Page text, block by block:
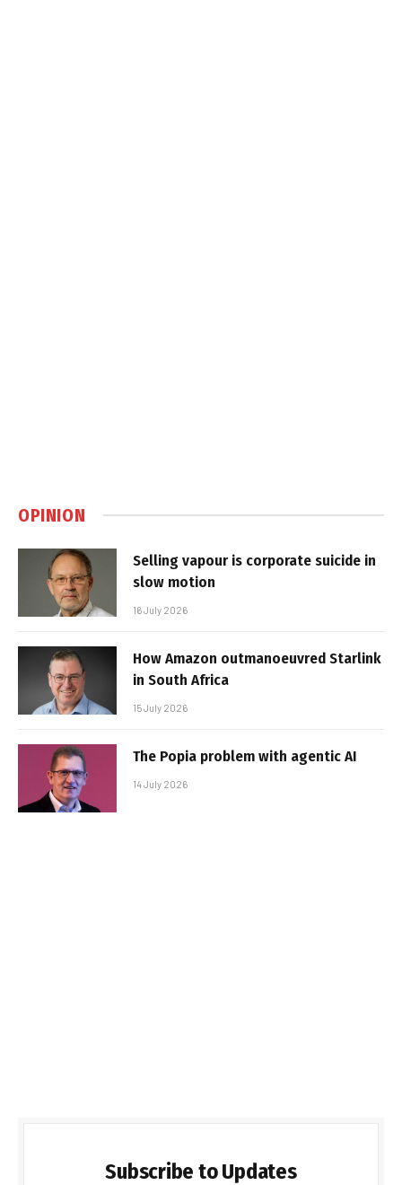
OPINION
Selling vapour is corporate suicide in
slow motion
16 July 2026
How Amazon outmanoeuvred Starlink
in South Africa
15 July 2026
The Popia problem with agentic AI
14 July 2026
Subscribe to Updates